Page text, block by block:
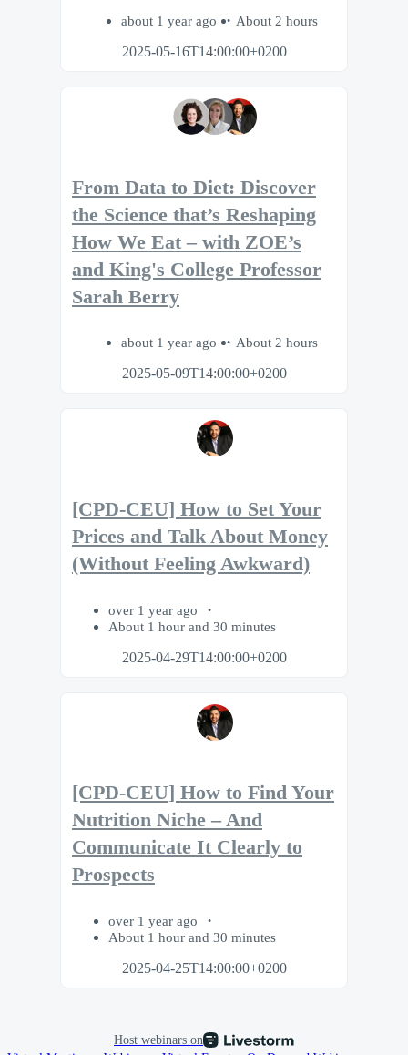
about 1 year ago
About 2 hours
2025-05-16T14:00:00+0200
From Data to Diet: Discover
the Science that’s Reshaping
How We Eat – with ZOE’s
and King's College Professor
Sarah Berry
about 1 year ago
About 2 hours
2025-05-09T14:00:00+0200
[CPD-CEU] How to Set Your
Prices and Talk About Money
(Without Feeling Awkward)
over 1 year ago
About 1 hour and 30 minutes
2025-04-29T14:00:00+0200
[CPD-CEU] How to Find Your
Nutrition Niche – And
Communicate It Clearly to
Prospects
over 1 year ago
About 1 hour and 30 minutes
2025-04-25T14:00:00+0200
Host webinars on